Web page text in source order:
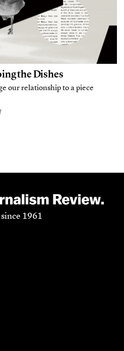
the Dishes
our relationship to a piece
1961